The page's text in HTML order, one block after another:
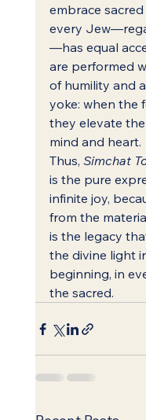
embrace
every
—has equal
are performed
of humility and
yoke: when the
they elevate
mind and heart.
Thus, Simchat
is the pure
infinite joy,
from the
is the legacy
the divine light
beginning, in
the sacred.